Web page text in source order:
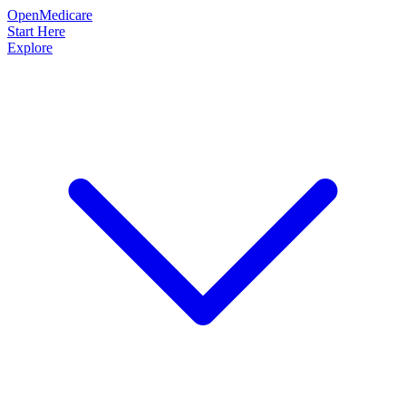
OpenMedicare
Start Here
Explore